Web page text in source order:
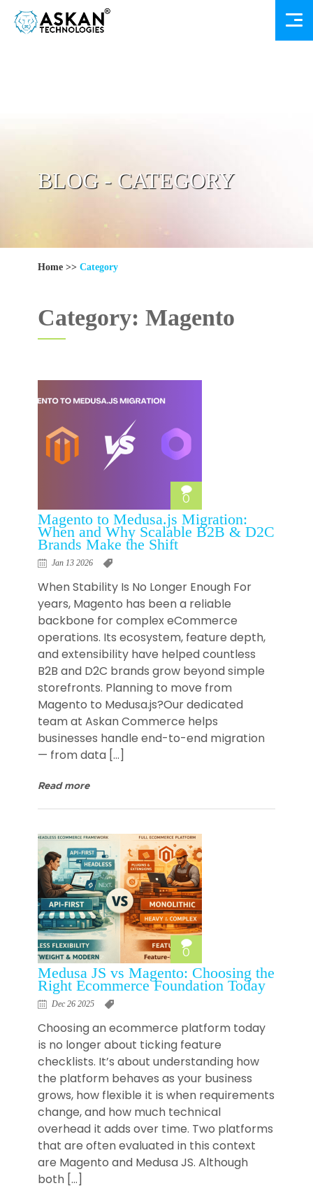
BLOG - CATEGORY
Home >> Category
Category: Magento
0
Magento to Medusa.js Migration:
When and Why Scalable B2B & D2C
Brands Make the Shift
Jan 13 2026
When Stability Is No Longer Enough For
years, Magento has been a reliable
backbone for complex eCommerce
operations. Its ecosystem, feature depth,
and extensibility have helped countless
B2B and D2C brands grow beyond simple
storefronts. Planning to move from
Magento to Medusa.js?Our dedicated
team at Askan Commerce helps
businesses handle end-to-end migration
— from data […]
Read more
0
Medusa JS vs Magento: Choosing the
Right Ecommerce Foundation Today
Dec 26 2025
Choosing an ecommerce platform today
is no longer about ticking feature
checklists. It’s about understanding how
the platform behaves as your business
grows, how flexible it is when requirements
change, and how much technical
overhead it adds over time. Two platforms
that are often evaluated in this context
are Magento and Medusa JS. Although
both […]